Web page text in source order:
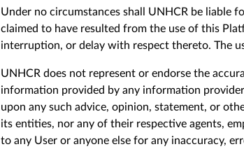
Under no circumstances shall UNHCR be liable
claimed to have resulted from the use of this
interruption, or delay with respect thereto. The
UNHCR does not represent or endorse the
information provided by any information
upon any such advice, opinion, statement, or
its entities, nor any of their respective agents,
to any User or anyone else for any inaccuracy,